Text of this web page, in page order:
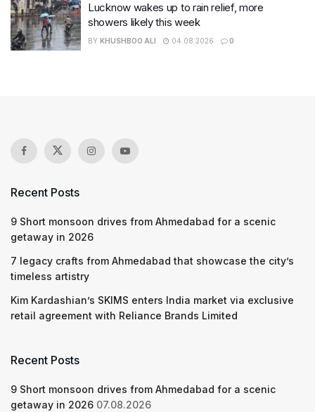
Lucknow wakes up to rain relief, more
showers likely this week
BY KHUSHBOO ALI 04.08.2026 0
Recent Posts
9 Short monsoon drives from Ahmedabad for a scenic
getaway in 2026
7 legacy crafts from Ahmedabad that showcase the city’s
timeless artistry
Kim Kardashian’s SKIMS enters India market via exclusive
retail agreement with Reliance Brands Limited
Recent Posts
9 Short monsoon drives from Ahmedabad for a scenic
getaway in 2026 07.08.2026